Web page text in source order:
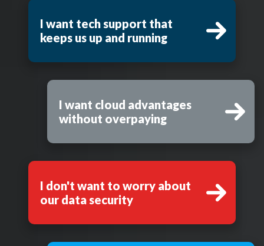
I want tech support that
keeps us up and running
I want cloud advantages
without overpaying
I don't want to worry about
our data security